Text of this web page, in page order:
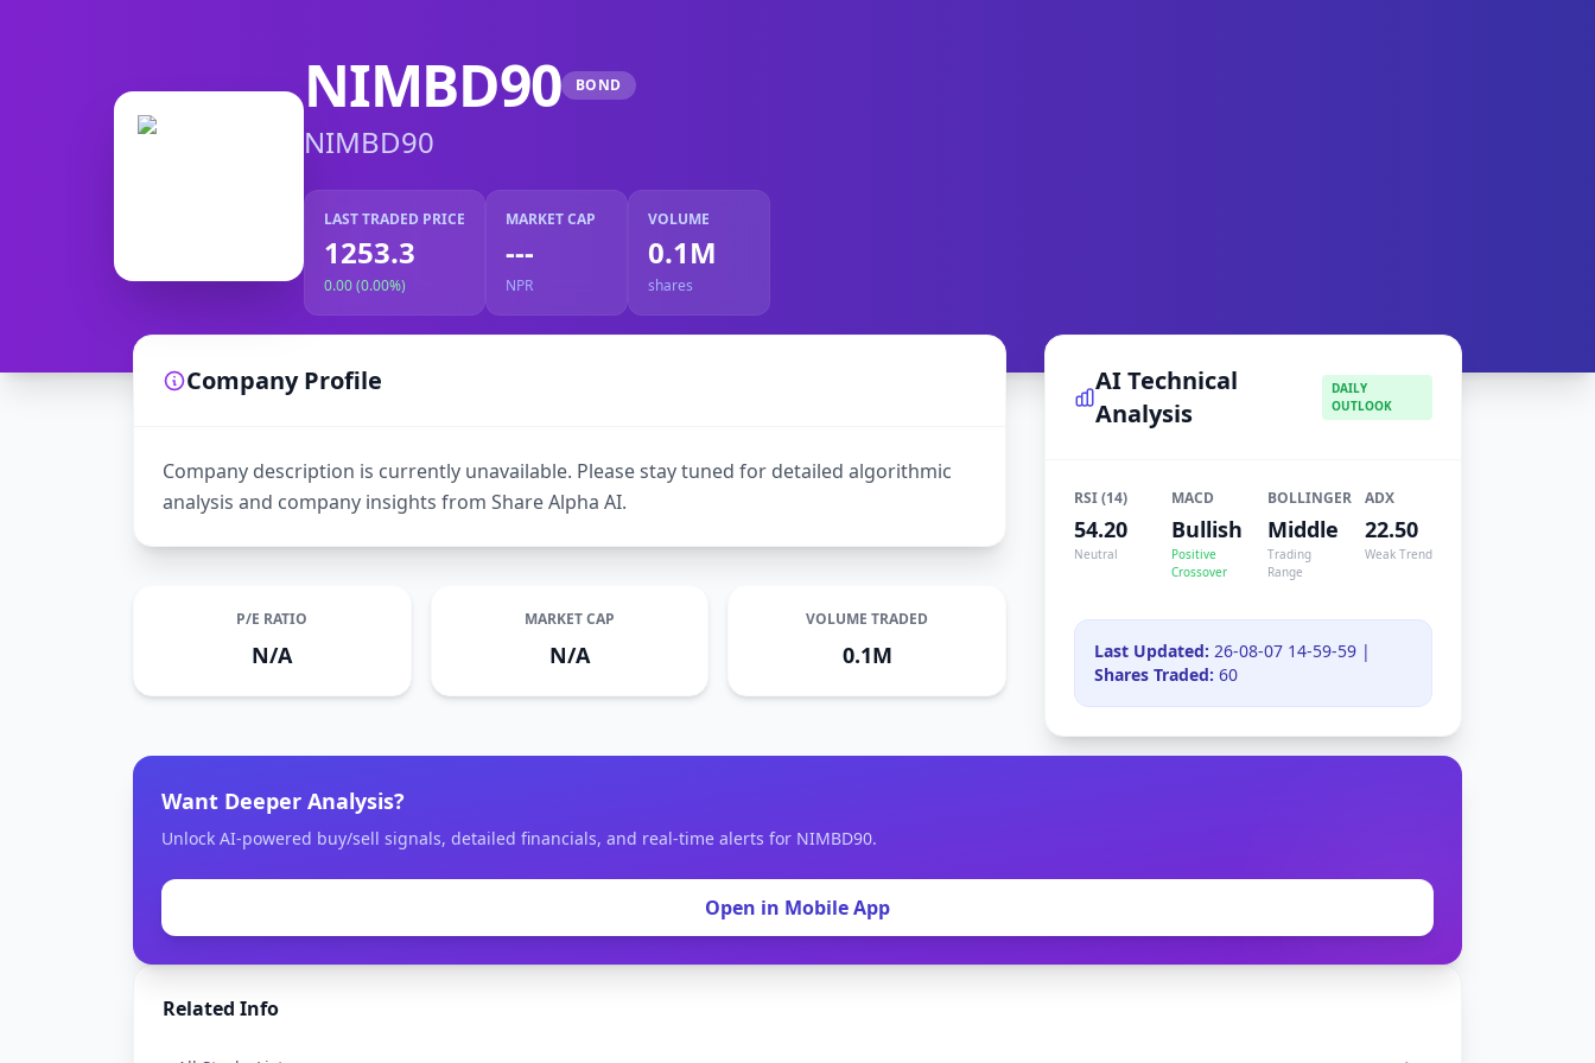
NIMBD90 BOND
NIMBD90
LAST TRADED PRICE
1253.3
0.00 (0.00%)
MARKET CAP
---
NPR
VOLUME
0.1M
shares
Company Profile
Company description is currently unavailable. Please stay tuned for detailed algorithmic
analysis and company insights from Share Alpha AI.
P/E RATIO
N/A
MARKET CAP
N/A
VOLUME TRADED
0.1M
AI Technical
Analysis
DAILY
OUTLOOK
RSI (14)
54.20
Neutral
MACD
Bullish
Positive
Crossover
BOLLINGER
Middle
Trading
Range
ADX
22.50
Weak Trend
Last Updated: 26-08-07 14-59-59 |
Shares Traded: 60
Want Deeper Analysis?
Unlock AI-powered buy/sell signals, detailed financials, and real-time alerts for NIMBD90.
Open in Mobile App
Related Info